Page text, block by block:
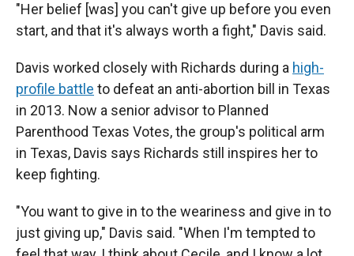
"Her belief [was] you can't give up before you even
start, and that it's always worth a fight," Davis said.
Davis worked closely with Richards during a high-
profile battle to defeat an anti-abortion bill in Texas
in 2013. Now a senior advisor to Planned
Parenthood Texas Votes, the group's political arm
in Texas, Davis says Richards still inspires her to
keep fighting.
"You want to give in to the weariness and give in to
just giving up," Davis said. "When I'm tempted to